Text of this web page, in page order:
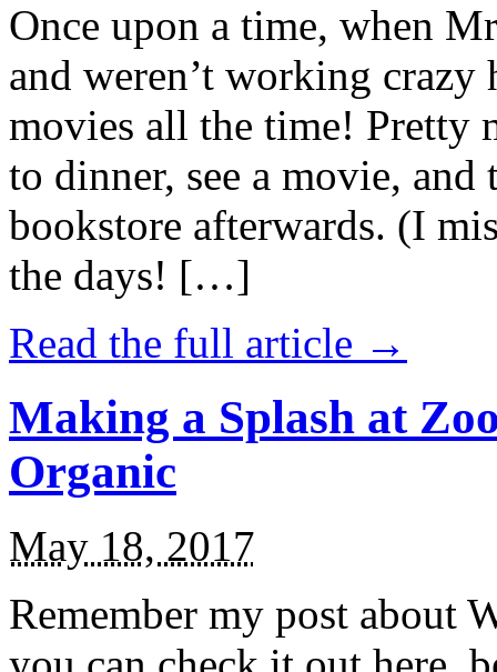
Once upon a time, when
and weren’t working
movies all the time! Pretty
to dinner, see a movie,
bookstore afterwards. (I
the days! […]
Read the full article →
Making a Splash at
Organic
May 18, 2017
Remember my post about